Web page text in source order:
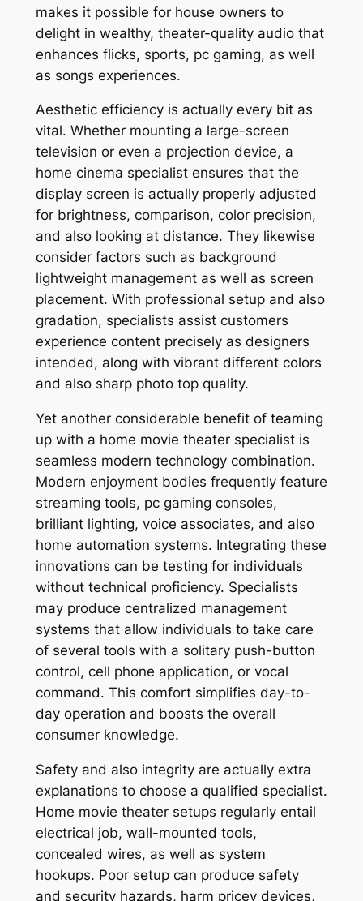
makes it possible for house owners to
delight in wealthy, theater-quality audio that
enhances flicks, sports, pc gaming, as well
as songs experiences.
Aesthetic efficiency is actually every bit as
vital. Whether mounting a large-screen
television or even a projection device, a
home cinema specialist ensures that the
display screen is actually properly adjusted
for brightness, comparison, color precision,
and also looking at distance. They likewise
consider factors such as background
lightweight management as well as screen
placement. With professional setup and also
gradation, specialists assist customers
experience content precisely as designers
intended, along with vibrant different colors
and also sharp photo top quality.
Yet another considerable benefit of teaming
up with a home movie theater specialist is
seamless modern technology combination.
Modern enjoyment bodies frequently feature
streaming tools, pc gaming consoles,
brilliant lighting, voice associates, and also
home automation systems. Integrating these
innovations can be testing for individuals
without technical proficiency. Specialists
may produce centralized management
systems that allow individuals to take care
of several tools with a solitary push-button
control, cell phone application, or vocal
command. This comfort simplifies day-to-
day operation and boosts the overall
consumer knowledge.
Safety and also integrity are actually extra
explanations to choose a qualified specialist.
Home movie theater setups regularly entail
electrical job, wall-mounted tools,
concealed wires, as well as system
hookups. Poor setup can produce safety
and security hazards, harm pricey devices,